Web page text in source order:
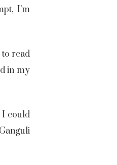
I’m
read
in my
I could